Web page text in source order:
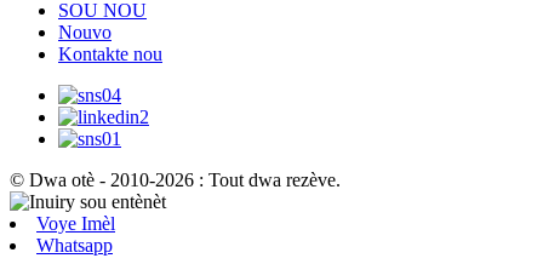
SOU NOU
Nouvo
Kontakte nou
© Dwa otè - 2010-2026 : Tout dwa rezève.
Voye Imèl
Whatsapp